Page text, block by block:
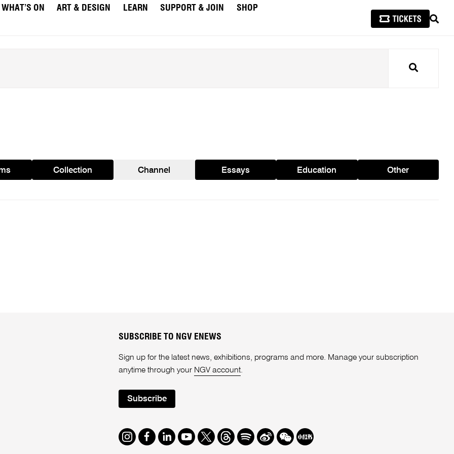
WHAT’S ON ART & DESIGN LEARN SUPPORT & JOIN
SHOP
Search
Collection Channel Essays Education Other
SUBSCRIBE TO NGV ENEWS
Sign up for the latest news, exhibitions, programs and more. Manage your subscription
anytime through your NGV account.
Subscribe
Instagram
Facebook
LinkedIn
Youtube
TwitterThreads
SpotifyWeibo
We Redbook